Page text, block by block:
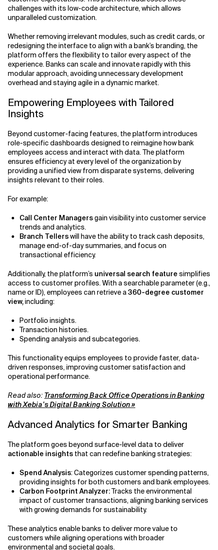
challenges with its low-code architecture, which allows
unparalleled customization.
Whether removing irrelevant modules, such as credit cards, or
redesigning the interface to align with a bank’s branding, the
platform offers the flexibility to tailor every aspect of the
experience. Banks can scale and innovate rapidly with this
modular approach, avoiding unnecessary development
overhead and staying agile in a dynamic market.
Empowering Employees with Tailored
Insights
Beyond customer-facing features, the platform introduces
role-specific dashboards designed to reimagine how bank
employees access and interact with data. The platform
ensures efficiency at every level of the organization by
providing a unified view from disparate systems, delivering
insights relevant to their roles.
For example:
Call Center Managersgain visibility into customer service
trends and analytics.
Branch Tellerswill have the ability to track cash deposits,
manage end-of-day summaries, and focus on
transactional efficiency.
Additionally, the platform’s universal search feature simplifies
access to customer profiles. With a searchable parameter (e.g.,
name or ID), employees can retrieve a360-degree customer
view,including:
Portfolio insights.
Transaction histories.
Spending analysis and subcategories.
This functionality equips employees to provide faster, data-
driven responses, improving customer satisfaction and
operational performance.
Read also: Transforming Back Office Operations in Banking
with Xebia’s Digital Banking Solution »
Advanced Analytics for Smarter Banking
The platform goes beyond surface-level data to deliver
actionable insights that can redefine banking strategies:
Spend Analysis: Categorizes customer spending patterns,
providing insights for both customers and bank employees.
Carbon Footprint Analyzer:Tracks the environmental
impact of customer transactions, aligning banking services
with growing demands for sustainability.
These analytics enable banks to deliver more value to
customers while aligning operations with broader
environmental and societal goals.